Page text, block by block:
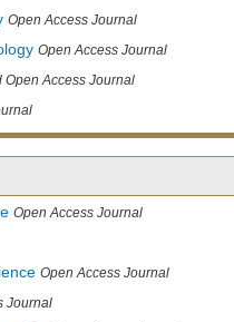
Open Access Journal
Open Access Journal
Open Access Journal
Open Access Journal
Open Access Journal
Journal